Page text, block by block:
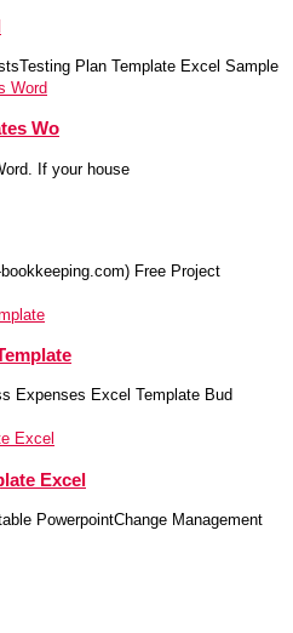
Plan Template Excel Sample
Wo
If your house
Free Project
Expenses Excel Template Bud
Excel
PowerpointChange Management